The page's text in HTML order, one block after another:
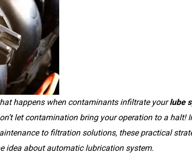
happens when contaminants infiltrate yourlube
let contamination bring your operation to a halt!
to filtration solutions, these practical
idea aboutautomatic lubrication system.